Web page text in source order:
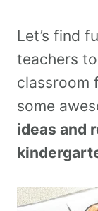
Let’s find
teachers
classroom
some
ideas and